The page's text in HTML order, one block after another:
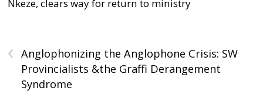
Nkeze, clears way for return to ministry
‹
Anglophonizing the Anglophone Crisis: SW
Provincialists &the Graffi Derangement
Syndrome